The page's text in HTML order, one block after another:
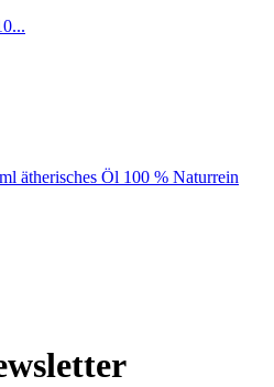
ätherisches Öl 100 % Naturrein